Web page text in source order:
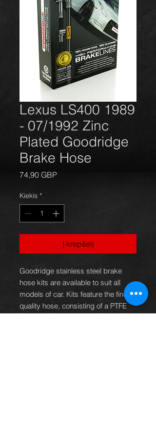
Lexus LS400 1989
- 07/1992 Zinc
Plated Goodridge
Brake Hose
74,90 GBPPrice
Kiekis *
Į krepšelį
Goodridge stainless steel brake
hose kits are available to suit all
models of car. Kits feature the finest
quality hose, consisting of a PTFE